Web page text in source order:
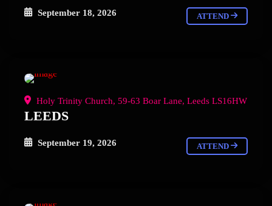
September 18, 2026 ATTEND
Holy Trinity Church, 59-63 Boar Lane, Leeds LS16HW
LEEDS
September 19, 2026 ATTEND